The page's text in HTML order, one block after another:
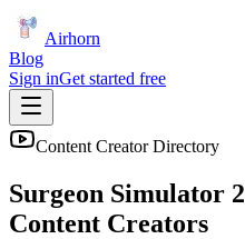
Airhorn
Blog
Sign inGet started free
Content Creator Directory
Surgeon Simulator 2
Content Creators